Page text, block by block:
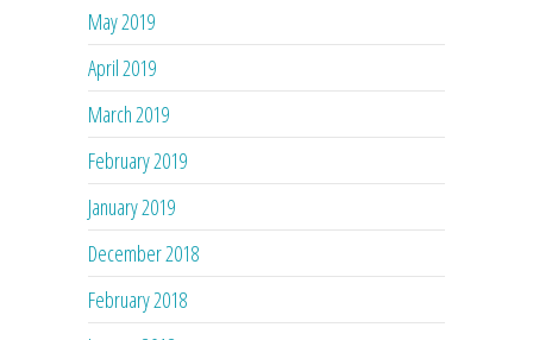
May 2019
April 2019
March 2019
February 2019
January 2019
December 2018
February 2018